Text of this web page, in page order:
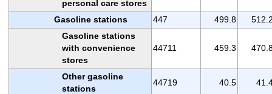
personal care stores
Gasoline stations 447 499.8
Gasoline stations
with convenience
stores
44711 459.3
Other gasoline
stations
44719 40.5